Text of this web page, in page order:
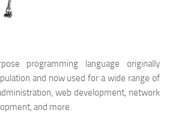
programming language originally
and now used for a wide range of
web development, network
and more.